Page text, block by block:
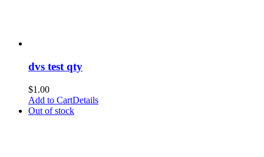
dvs test qty
$1.00
Add to CartDetails
Out of stock